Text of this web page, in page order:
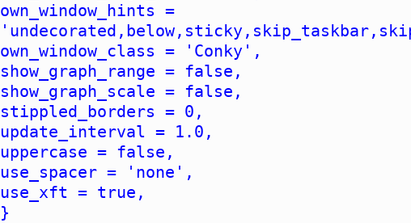
own_window_hints =
own_window_class = 'Conky',
show_graph_range = false,
show_graph_scale = false,
stippled_borders = 0,
update_interval = 1.0,
uppercase = false,
use_spacer = 'none',
use_xft = true,
}